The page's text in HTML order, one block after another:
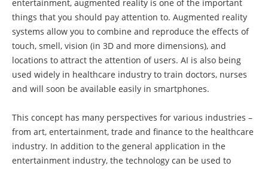
entertainment, augmented reality is one of the important
things that you should pay attention to. Augmented reality
systems allow you to combine and reproduce the effects of
touch, smell, vision (in 3D and more dimensions), and
locations to attract the attention of users. AI is also being
used widely in healthcare industry to train doctors, nurses
and will soon be available easily in smartphones.
This concept has many perspectives for various industries –
from art, entertainment, trade and finance to the healthcare
industry. In addition to the general application in the
entertainment industry, the technology can be used to